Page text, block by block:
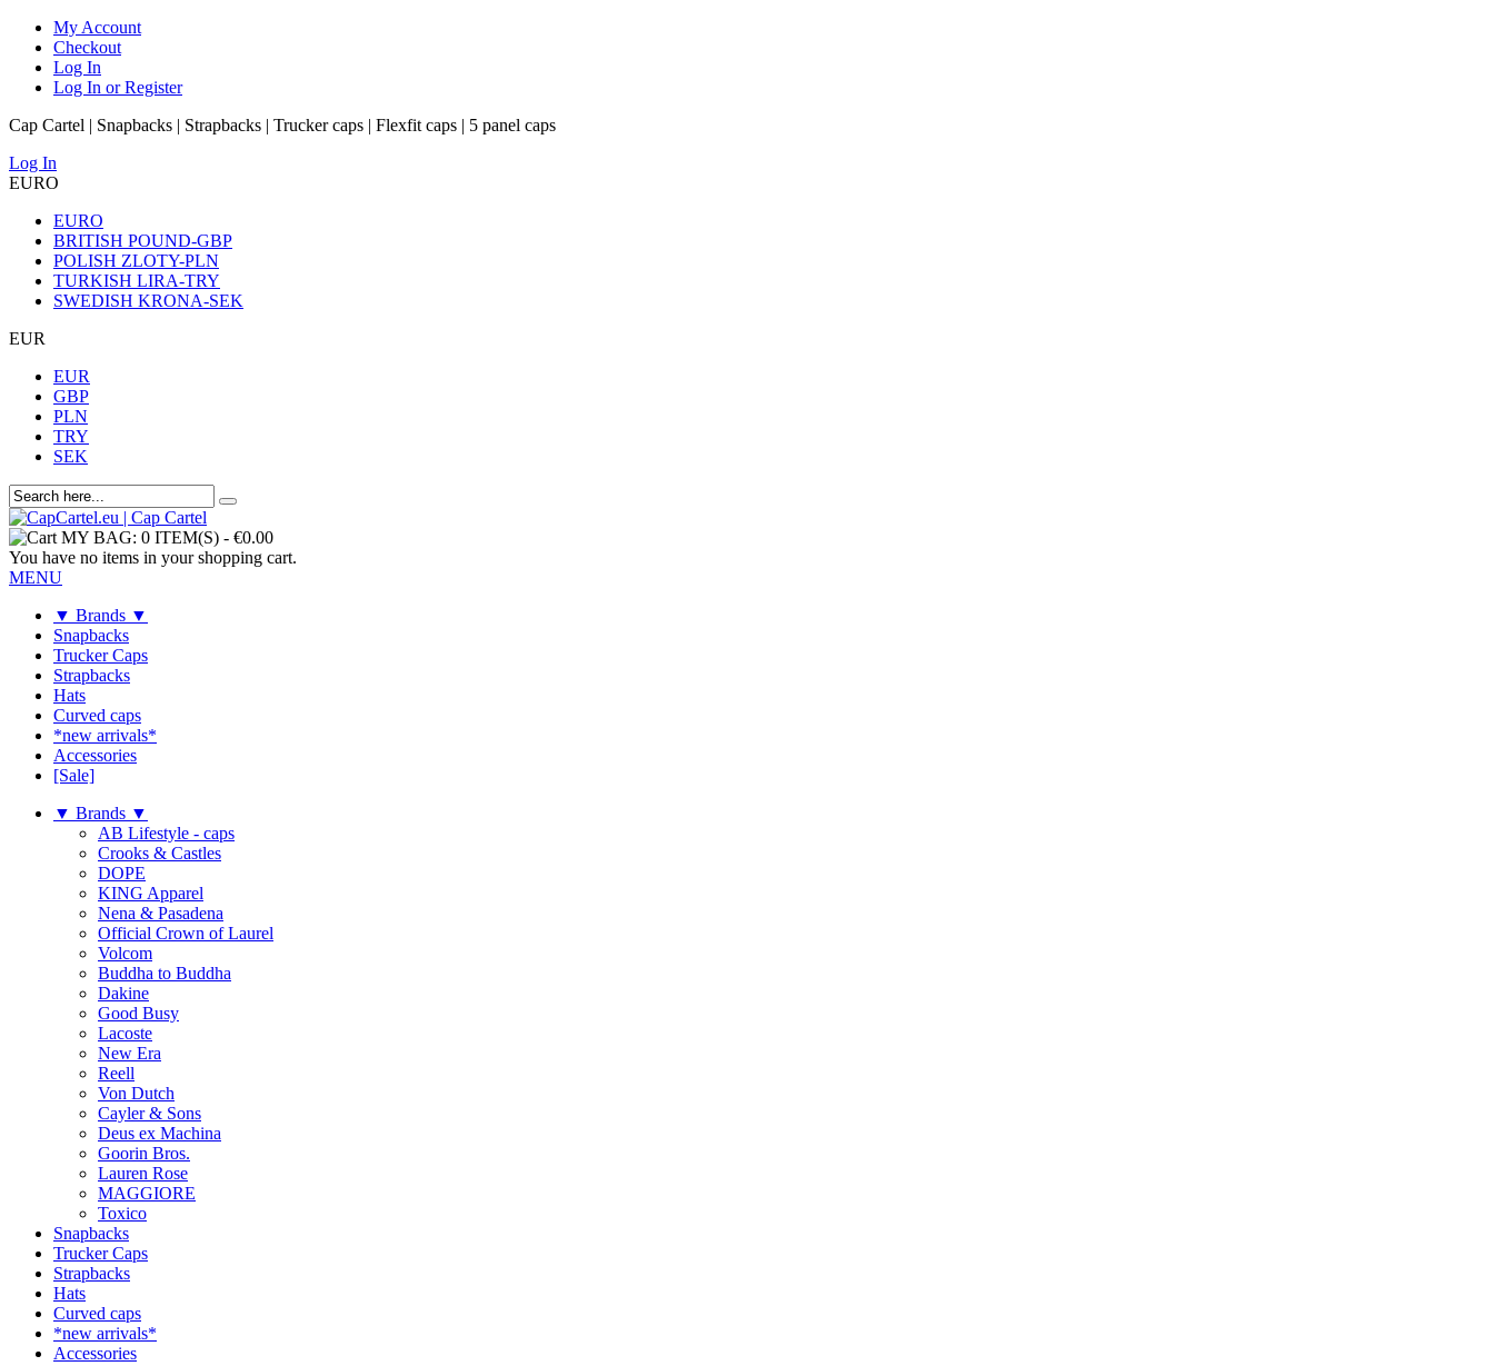
My Account
Checkout
Log In
Log In or Register
Cap Cartel | Snapbacks | Strapbacks | Trucker caps | Flexfit caps | 5 panel caps
Log In
EURO
EURO
BRITISH POUND-GBP
POLISH ZLOTY-PLN
TURKISH LIRA-TRY
SWEDISH KRONA-SEK
EUR
EUR
GBP
PLN
TRY
SEK
MY BAG: 0 ITEM(S) - €0.00
You have no items in your shopping cart.
MENU
▼ Brands ▼
Snapbacks
Trucker Caps
Strapbacks
Hats
Curved caps
*new arrivals*
Accessories
[Sale]
▼ Brands ▼
AB Lifestyle - caps
Crooks & Castles
DOPE
KING Apparel
Nena & Pasadena
Official Crown of Laurel
Volcom
Buddha to Buddha
Dakine
Good Busy
Lacoste
New Era
Reell
Von Dutch
Cayler & Sons
Deus ex Machina
Goorin Bros.
Lauren Rose
MAGGIORE
Toxico
Snapbacks
Trucker Caps
Strapbacks
Hats
Curved caps
*new arrivals*
Accessories